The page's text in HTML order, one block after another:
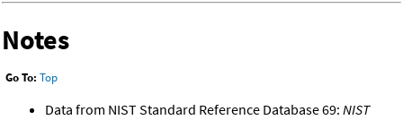
Notes
Go To: Top
Data from NIST Standard Reference Database 69: NIST